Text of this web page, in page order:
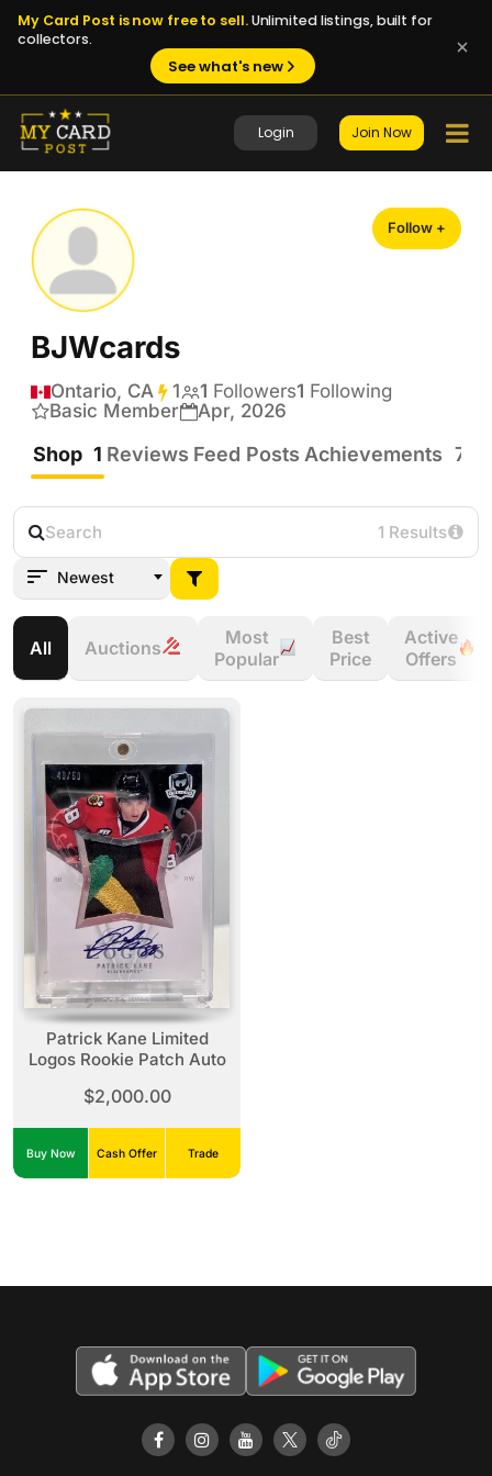
My Card Post is now free to sell.Unlimited listings, built for
collectors.
See what's new
Login Join Now
Follow +
BJWcards
Ontario, CA 1Transactions
1 Followers1 Following
Basic Member
Apr, 2026
Shop 1 Reviews Feed Posts Achievements 7
1 Results
Newest
All Auctions
Most
Popular
Best
Price
Active
Offers
Patrick Kane Limited
Logos Rookie Patch Auto
$2,000.00
Buy Now Cash Offer Trade